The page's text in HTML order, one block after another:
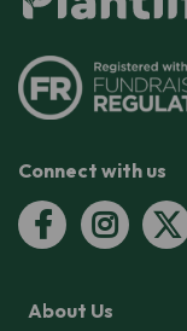
Connect with us
About Us